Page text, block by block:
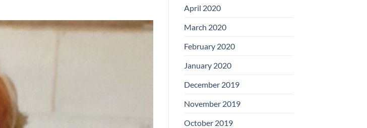
April 2020
March 2020
February 2020
January 2020
December 2019
November 2019
October 2019